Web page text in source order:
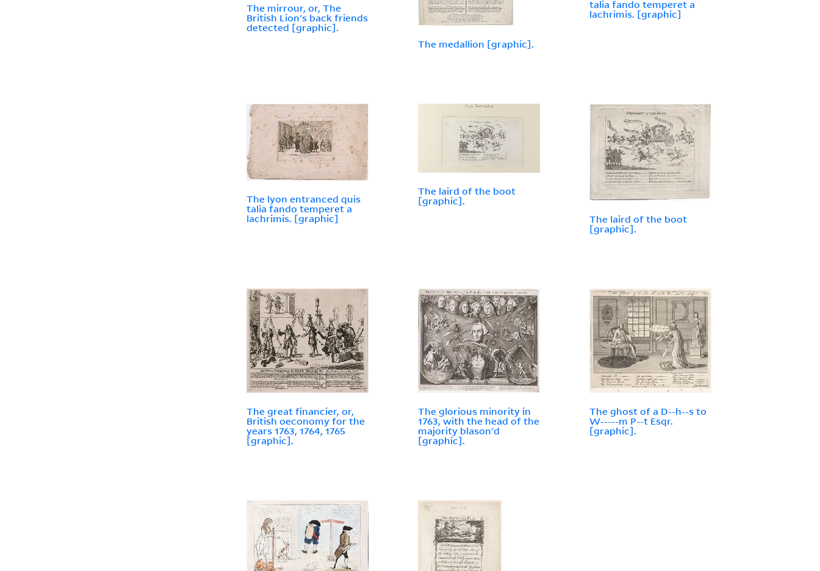
The mirrour, or, The
British Lion's back friends
detected [graphic].
The medallion [graphic].
talia fando temperet a
lachrimis. [graphic]
The lyon entranced quis
talia fando temperet a
lachrimis. [graphic]
The laird of the boot
[graphic].
The laird of the boot
[graphic].
The great financier, or,
British oeconomy for the
years 1763, 1764, 1765
[graphic].
The glorious minority in
1763, with the head of the
majority blason'd
[graphic].
The ghost of a D--h--s to
W-----m P--t Esqr.
[graphic].